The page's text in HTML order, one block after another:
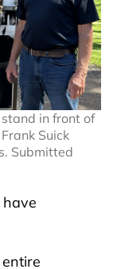
in front of
Suick
Submitted